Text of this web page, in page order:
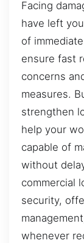
Facing
have left
of
ensure fast
concerns
measures.
strengthen
help your
capable of
without
commercial
security,
whenever